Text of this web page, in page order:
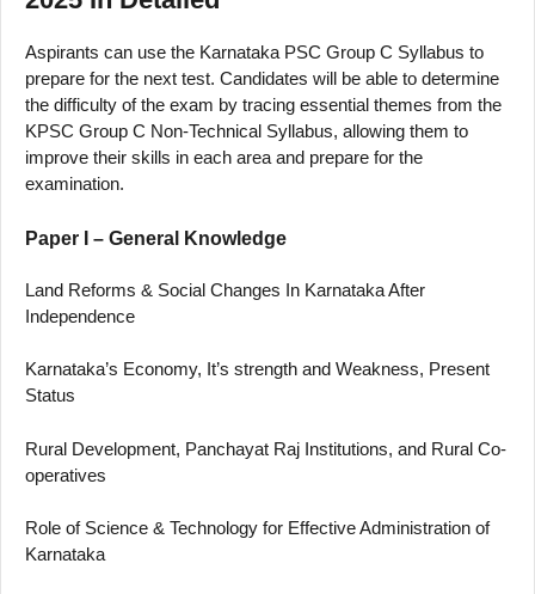
Aspirants can use the Karnataka PSC Group C Syllabus to
prepare for the next test. Candidates will be able to determine
the difficulty of the exam by tracing essential themes from the
KPSC Group C Non-Technical Syllabus, allowing them to
improve their skills in each area and prepare for the
examination.
Paper I – General Knowledge
Land Reforms & Social Changes In Karnataka After
Independence
Karnataka’s Economy, It’s strength and Weakness, Present
Status
Rural Development, Panchayat Raj Institutions, and Rural Co-
operatives
Role of Science & Technology for Effective Administration of
Karnataka